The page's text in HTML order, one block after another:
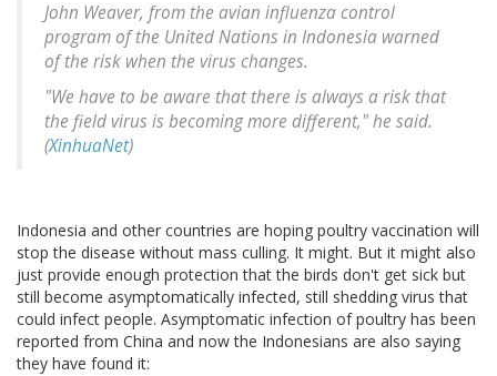
John Weaver, from the avian influenza control
program of the United Nations in Indonesia warned
of the risk when the virus changes.
"We have to be aware that there is always a risk that
the field virus is becoming more different," he said.
(XinhuaNet)
Indonesia and other countries are hoping poultry vaccination will
stop the disease without mass culling. It might. But it might also
just provide enough protection that the birds don't get sick but
still become asymptomatically infected, still shedding virus that
could infect people. Asymptomatic infection of poultry has been
reported from China and now the Indonesians are also saying
they have found it: